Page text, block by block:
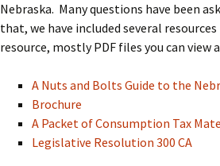
Nebraska. Many questions have been
that, we have included several
resource, mostly PDF files you can view
A Nuts and Bolts Guide to the
Brochure
A Packet of Consumption Tax
Legislative Resolution 300 CA